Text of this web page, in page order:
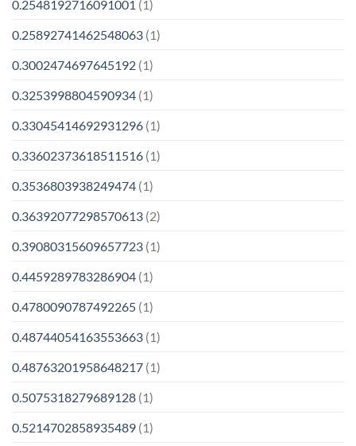
0.2548192716091001 (1)
0.25892741462548063 (1)
0.3002474697645192 (1)
0.3253998804590934 (1)
0.33045414692931296 (1)
0.33602373618511516 (1)
0.3536803938249474 (1)
0.36392077298570613 (2)
0.39080315609657723 (1)
0.4459289783286904 (1)
0.4780090787492265 (1)
0.48744054163553663 (1)
0.48763201958648217 (1)
0.5075318279689128 (1)
0.5214702858935489 (1)